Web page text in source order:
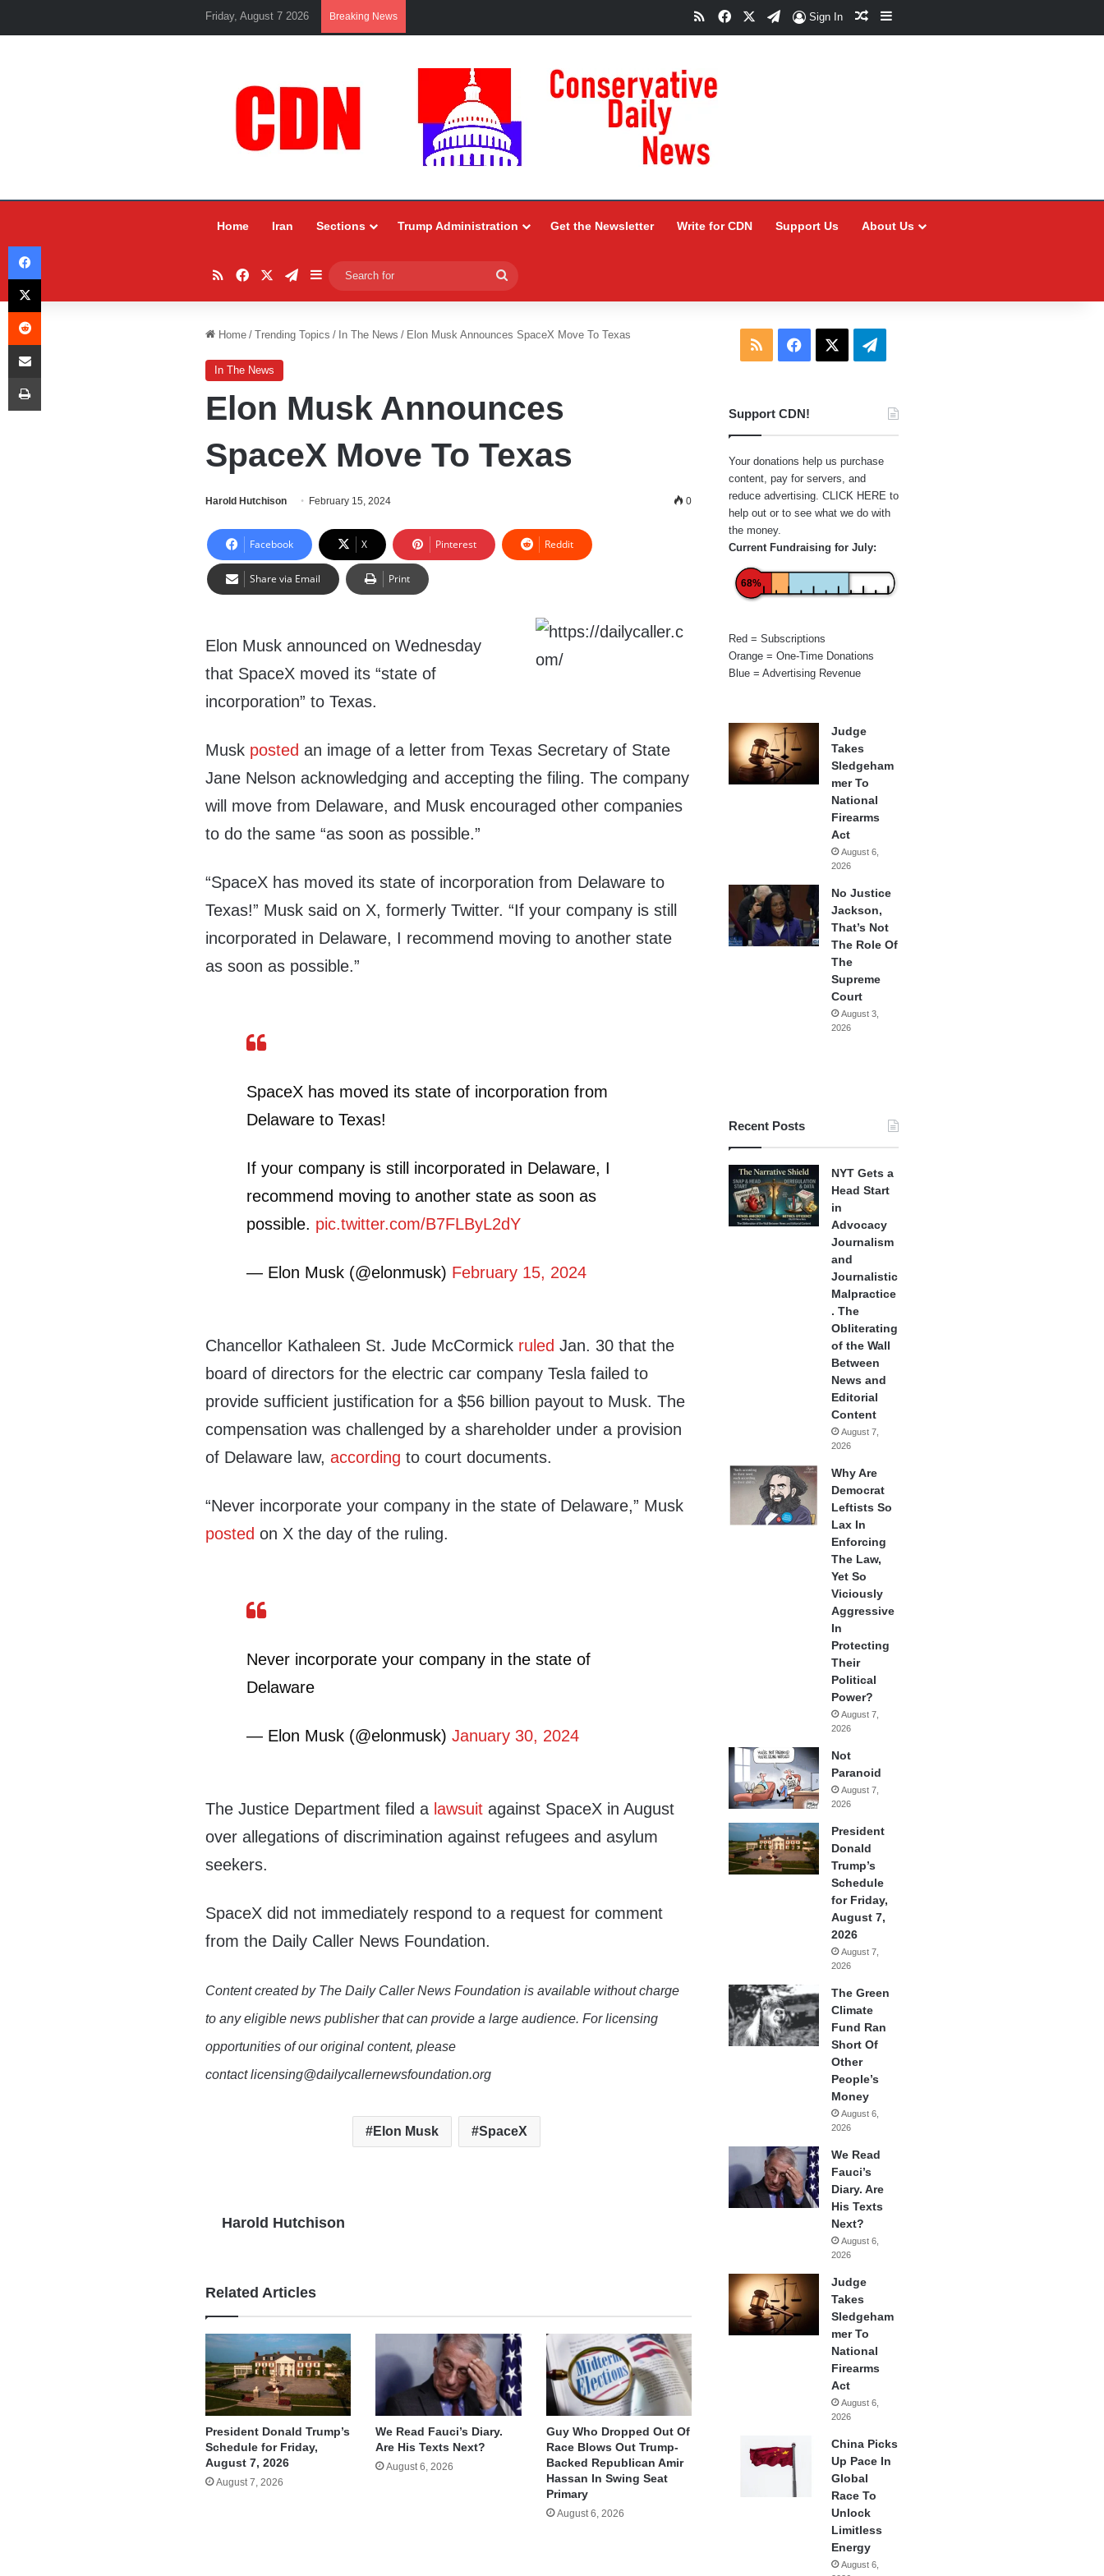
Friday, August 7 2026 Breaking News RSSFacebookTelegram
Sign In Random Article
Sidebar
Home Iran Sections Trump Administration Get the Newsletter Write for CDN Support Us About Us
RSSFacebookTelegram
Sidebar
for
Home / Trending Topics / In The News / Elon Musk Announces SpaceX Move To Texas
In The News
Elon Musk Announces
SpaceX Move To Texas
Harold Hutchison February 15, 2024 0
Facebook X Pinterest Reddit
Share via Email Print
Elon Musk announced on Wednesday
that SpaceX moved its “state of
incorporation” to Texas.
Musk posted an image of a letter from Texas Secretary of State
Jane Nelson acknowledging and accepting the filing. The company
will move from Delaware, and Musk encouraged other companies
to do the same “as soon as possible.”
“SpaceX has moved its state of incorporation from Delaware to
Texas!” Musk said on X, formerly Twitter. “If your company is still
incorporated in Delaware, I recommend moving to another state
as soon as possible.”
SpaceX has moved its state of incorporation from
Delaware to Texas!
If your company is still incorporated in Delaware, I
recommend moving to another state as soon as
possible. pic.twitter.com/B7FLByL2dY
— Elon Musk (@elonmusk) February 15, 2024
Chancellor Kathaleen St. Jude McCormick ruled Jan. 30 that the
board of directors for the electric car company Tesla failed to
provide sufficient justification for a $56 billion payout to Musk. The
compensation was challenged by a shareholder under a provision
of Delaware law,according to court documents.
“Never incorporate your company in the state of Delaware,” Musk
posted on X the day of the ruling.
Never incorporate your company in the state of
Delaware
— Elon Musk (@elonmusk)January 30, 2024
The Justice Department filed a lawsuit against SpaceX in August
over allegations of discrimination against refugees and asylum
seekers.
SpaceX did not immediately respond to a request for comment
from the Daily Caller News Foundation.
Content created by The Daily Caller News Foundation is available without charge
to any eligible news publisher that can provide a large audience. For licensing
opportunities of our original content, please
contact licensing@dailycallernewsfoundation.org
Elon Musk SpaceX
Harold Hutchison
Related Articles
President Donald Trump’s
Schedule for Friday,
August 7, 2026
August 7, 2026
We Read Fauci’s Diary.
Are His Texts Next?
August 6, 2026
Guy Who Dropped Out Of
Race Blows Out Trump-
Backed Republican Amir
Hassan In Swing Seat
Primary
August 6, 2026
RSS Facebook Telegram
Support CDN!
Your donations help us purchase
content, pay for servers, and
reduce advertising. CLICK HERE to
help out or to see what we do with
the money.
Current Fundraising for July:
68%
Red = Subscriptions
Orange = One-Time Donations
Blue = Advertising Revenue
Judge
Takes
Sledgeham
mer To
National
Firearms
Act
August 6,
2026
No Justice
Jackson,
That’s Not
The Role Of
The
Supreme
Court
August 3,
2026
Recent Posts
NYT Gets a
Head Start
in
Advocacy
Journalism
and
Journalistic
Malpractice
. The
Obliterating
of the Wall
Between
News and
Editorial
Content
August 7,
2026
Why Are
Democrat
Leftists So
Lax In
Enforcing
The Law,
Yet So
Viciously
Aggressive
In
Protecting
Their
Political
Power?
August 7,
2026
Not
Paranoid
August 7,
2026
President
Donald
Trump’s
Schedule
for Friday,
August 7,
2026
August 7,
2026
The Green
Climate
Fund Ran
Short Of
Other
People’s
Money
August 6,
2026
We Read
Fauci’s
Diary. Are
His Texts
Next?
August 6,
2026
Judge
Takes
Sledgeham
mer To
National
Firearms
Act
August 6,
2026
China Picks
Up Pace In
Global
Race To
Unlock
Limitless
Energy
August 6,
Facebook
X
Reddit
Share via Email